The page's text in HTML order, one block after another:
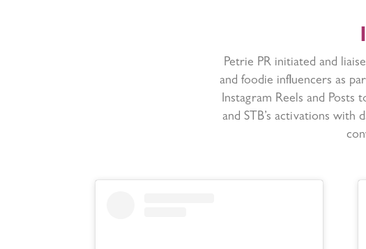
Petrie PR initiated and
and foodie influencers as
Instagram Reels and Posts
and STB’s activations